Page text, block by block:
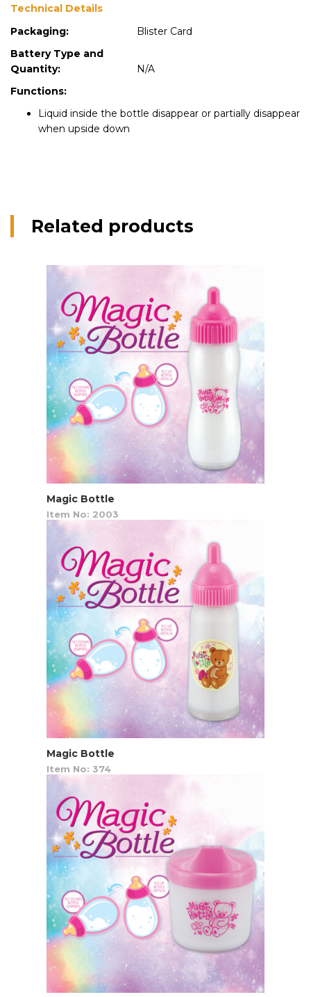
Technical Details
Packaging:
Blister Card
Battery Type and
Quantity:
N/A
Functions:
Liquid inside the bottle disappear or partially disappear
when upside down
Related products
Magic Bottle
Item No: 2003
Magic Bottle
Item No: 374